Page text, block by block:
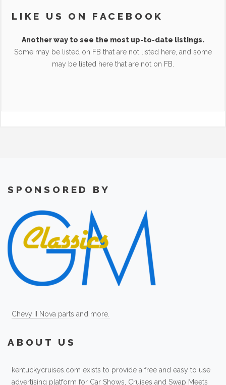
LIKE US ON FACEBOOK
Another way to see the most up-to-date listings.
Some may be listed on FB that are not listed here, and some
may be listed here that are not on FB.
SPONSORED BY
Chevy II Nova parts and more.
ABOUT US
kentuckycruises.com exists to provide a free and easy to use
advertising platform for Car Shows, Cruises and Swap Meets